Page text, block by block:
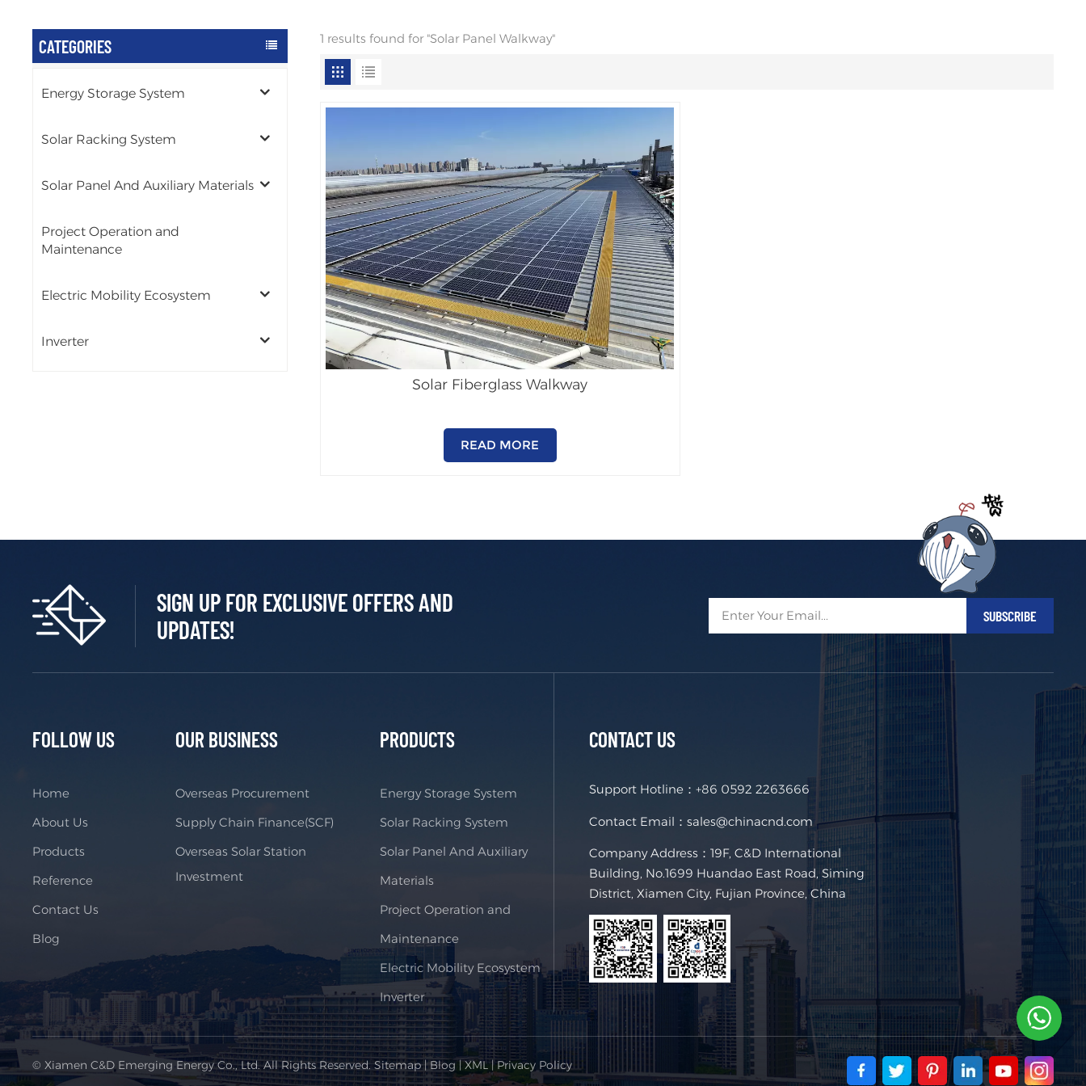
CATEGORIES
Energy Storage System
Solar Racking System
Solar Panel And Auxiliary Materials
Project Operation and
Maintenance
Electric Mobility Ecosystem
Inverter
1 results found for "Solar Panel Walkway"
Solar Fiberglass Walkway
READ MORE
SIGN UP FOR EXCLUSIVE OFFERS AND
UPDATES!
FOLLOW US
Home
About Us
Products
Reference
Contact Us
Blog
OUR BUSINESS
Overseas Procurement
Supply Chain Finance(SCF)
Overseas Solar Station
Investment
PRODUCTS
Energy Storage System
Solar Racking System
Solar Panel And Auxiliary
Materials
Project Operation and
Maintenance
Electric Mobility Ecosystem
Inverter
CONTACT US
Support Hotline：+86 0592 2263666
Contact Email：sales@chinacnd.com
Company Address：19F, C&D International
Building, No.1699 Huandao East Road, Siming
District, Xiamen City, Fujian Province, China
© Xiamen C&D Emerging Energy Co., Ltd. All Rights Reserved.Sitemap|Blog|XML|Privacy Policy